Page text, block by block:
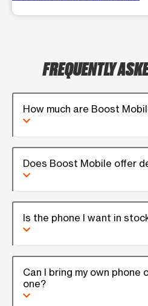
FREQUENTLY
How much are Boost
Does Boost Mobile offer
Is the phone I want in
Can I bring my own phone
one?